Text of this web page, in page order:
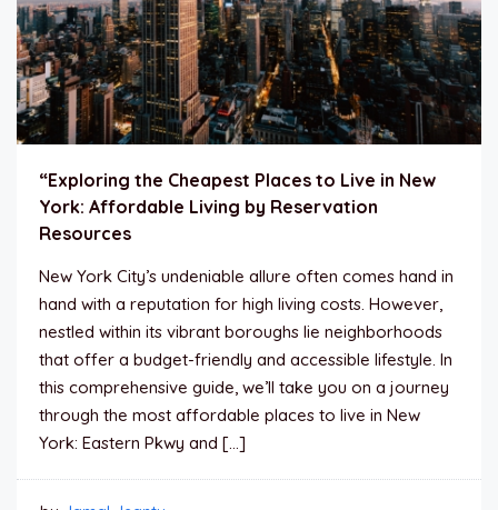
“Exploring the Cheapest Places to Live in New
York: Affordable Living by Reservation
Resources
New York City’s undeniable allure often comes hand in
hand with a reputation for high living costs. However,
nestled within its vibrant boroughs lie neighborhoods
that offer a budget-friendly and accessible lifestyle. In
this comprehensive guide, we’ll take you on a journey
through the most affordable places to live in New
York: Eastern Pkwy and […]